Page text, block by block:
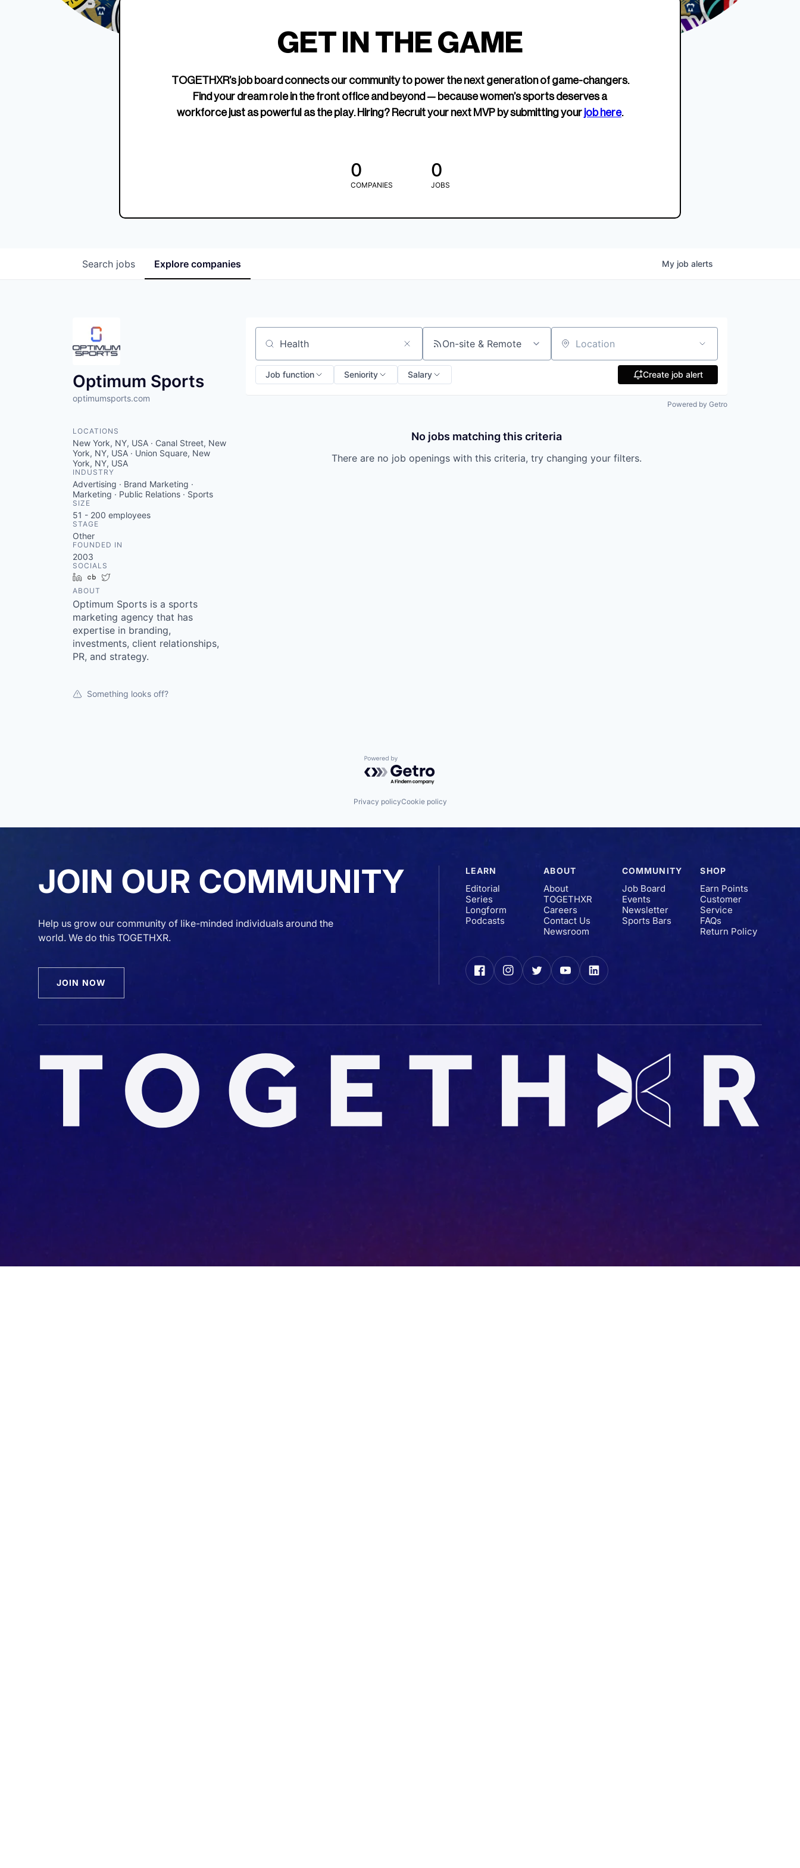
Edition Crewneck
EWWS™ Après Edition
SHOP NOW
TOGETHXR exists to
change that.
company about women’s
GET IN THE GAME
TOGETHXR’s job board connects our community to power the next generation of game-changers.
Find your dream role in the front office and beyond — because women’s sports deserves a
workforce just as powerful as the play. Hiring? Recruit your next MVP by submitting your job here.
0
COMPANIES
0
JOBS
Search jobs Explore companies My job alerts
Optimum Sports
optimumsports.com
LOCATIONS
New York, NY, USA · Canal Street, New
York, NY, USA · Union Square, New
York, NY, USA
INDUSTRY
Advertising · Brand Marketing ·
Marketing · Public Relations · Sports
SIZE
51 - 200 employees
STAGE
Other
FOUNDED IN
2003
SOCIALS
LinkedInCrunchbase
ABOUT
Optimum Sports is a sports
marketing agency that has
expertise in branding,
investments, client relationships,
PR, and strategy.
Something looks off?
Search by title or keyword On-site & Remote Location
Job function Seniority Salary Create job alert
Powered by Getro
No jobs matching this criteria
There are no job openings with this criteria, try changing your filters.
Powered by Getro.com
Privacy policyCookie policy
JOIN OUR COMMUNITY
Help us grow our community of like-minded individuals around the
world. We do this TOGETHXR.
JOIN NOW
LEARN
Editorial
Series
Longform
Podcasts
ABOUT
About
TOGETHXR
Careers
Contact Us
Newsroom
COMMUNITY
Job Board
Events
Newsletter
Sports Bars
SHOP
Earn Points
Customer
Service
FAQs
Return Policy
FacebookInstagramTwitterYouTubeLinkedIn